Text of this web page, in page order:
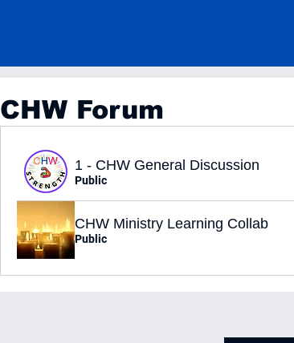
CHW Forum
1 - CHW General Discussion
Public
CHW Ministry Learning Collab
Public